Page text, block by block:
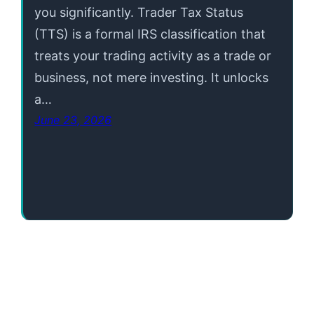
you significantly. Trader Tax Status
(TTS) is a formal IRS classification that
treats your trading activity as a trade or
business, not mere investing. It unlocks
a…
June 23, 2026